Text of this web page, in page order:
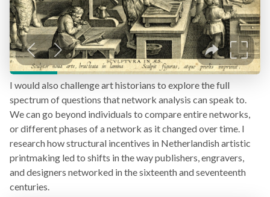
I would also challenge art historians to explore the full
spectrum of questions that network analysis can speak to.
We can go beyond individuals to compare entire networks,
or different phases of a network as it changed over time. I
research how structural incentives in Netherlandish artistic
printmaking led to shifts in the way publishers, engravers,
and designers networked in the sixteenth and seventeenth
centuries.